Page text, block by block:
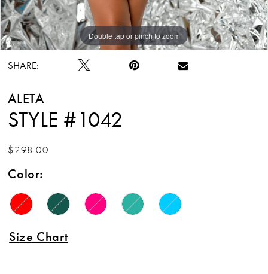
Double tap or pinch to zoom
Double tap or pinch to zoom
Double tap or pinch to zoom
SHARE:
ALETA
STYLE #1042
$298.00
Color:
Size Chart